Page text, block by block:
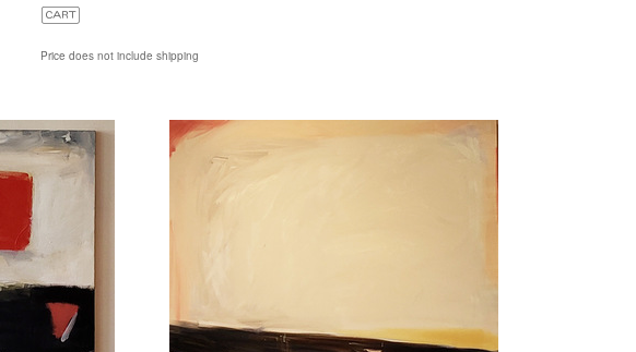
Price does not include shipping